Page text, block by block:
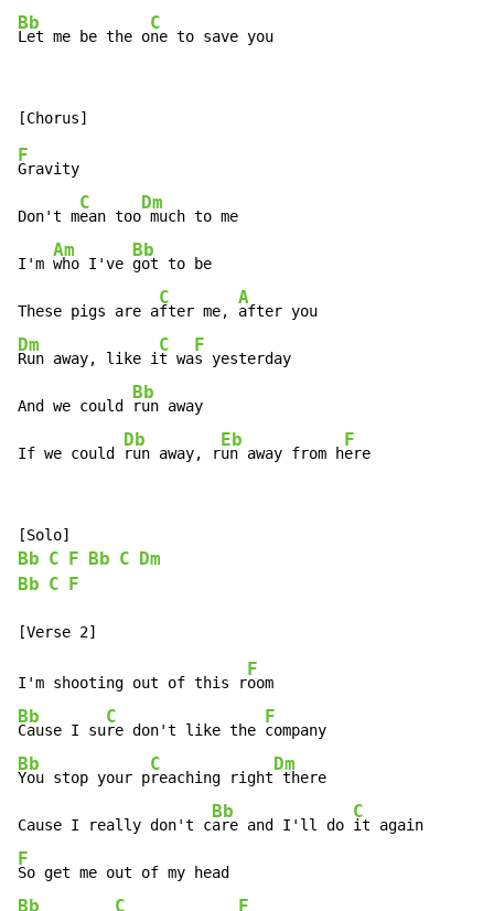
Bb
Let me be the o
C
ne to save you
F
Gravity
Don't m
C
ean too
Dm
much to me
I'm
Am
who I've
Bb
got to be
These pigs are a
C
fter me,
A
Dm
Run away, like i
C
t wa
F
s yesterday
And we could
Bb
run away
If we could
Db
run away, r
Eb
un away from h
F
ere
Bb C F Bb C
Dm
Bb C F
I'm shooting out of this r
F
Bb
Cause I su
C
re don't like the
F
Bb
You stop your p
C
reaching right
Dm
there
Cause I really don't c
Bb
are and I'll do
C
F
Bb C F